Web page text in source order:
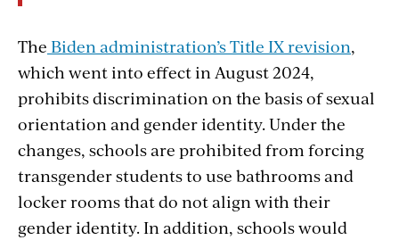
The Biden administration’s Title IX revision,
which went into effect in August 2024,
prohibits discrimination on the basis of sexual
orientation and gender identity. Under the
changes, schools are prohibited from forcing
transgender students to use bathrooms and
locker rooms that do not align with their
gender identity. In addition, schools would